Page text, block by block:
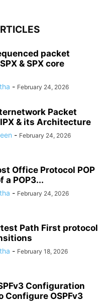
packet
& SPX core
- February 24, 2026
Packet
& its Architecture
- February 24, 2026
Office Protocol POP
a POP3...
- February 24, 2026
Path First protocol
- February 18, 2026
Configuration
Configure OSPFv3